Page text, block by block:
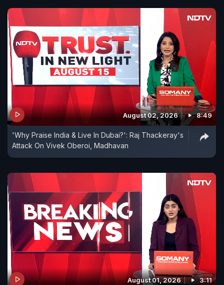
August 02, 2026 8:49
'Why Praise India & Live In Dubai?': Raj Thackeray's
Attack On Vivek Oberoi, Madhavan
August 01, 2026 3:11